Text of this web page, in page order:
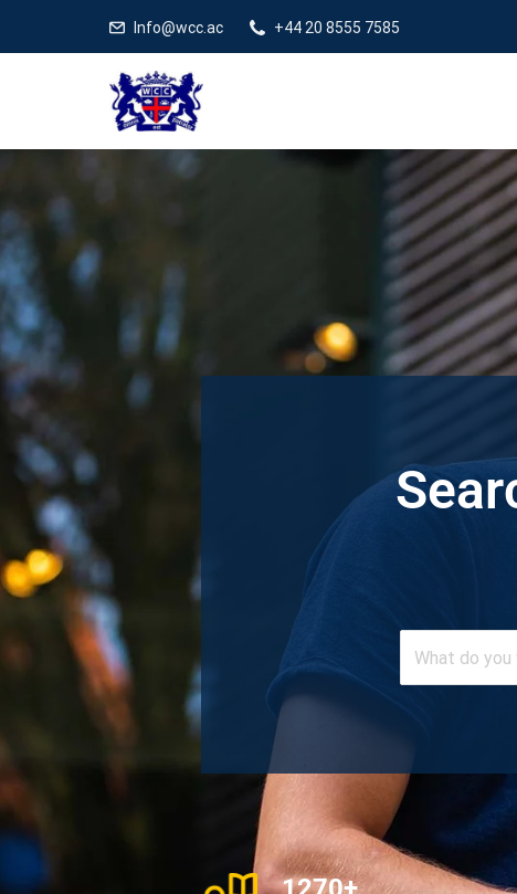
Info@wcc.ac +44 20 8555 7585